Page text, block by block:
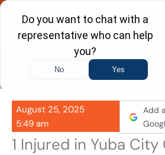
Skip
content
Call Now
August 25, 2025
5:49 am
Add
1 Injured in Yuba City